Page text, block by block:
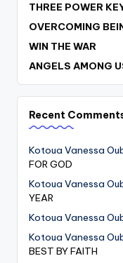
THREE POWER
OVERCOMING
WIN THE WAR
ANGELS AMONG
Recent
Kotoua Vanessa
FOR GOD
Kotoua Vanessa
YEAR
Kotoua Vanessa
Kotoua Vanessa
BEST BY FAITH